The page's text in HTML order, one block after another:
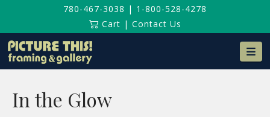
780-467-3038 | 1-800-528-4278
Cart | Contact Us
In the Glow